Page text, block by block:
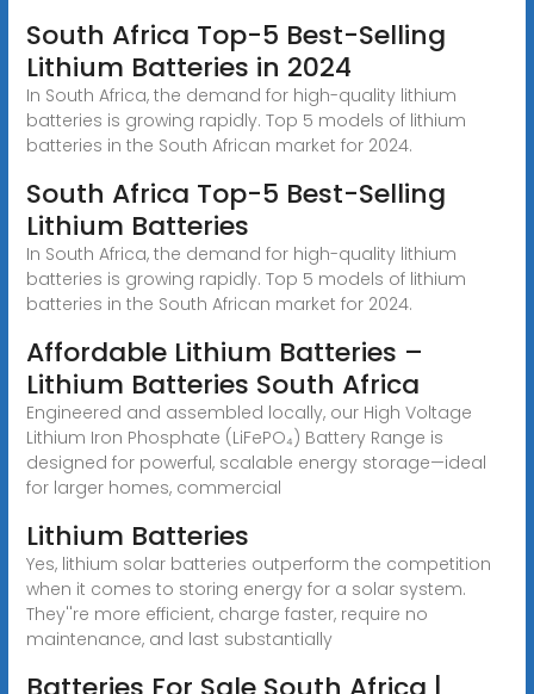
South Africa Top-5 Best-Selling
Lithium Batteries in 2024
In South Africa, the demand for high-quality lithium
batteries is growing rapidly. Top 5 models of lithium
batteries in the South African market for 2024.
South Africa Top-5 Best-Selling
Lithium Batteries
In South Africa, the demand for high-quality lithium
batteries is growing rapidly. Top 5 models of lithium
batteries in the South African market for 2024.
Affordable Lithium Batteries –
Lithium Batteries South Africa
Engineered and assembled locally, our High Voltage
Lithium Iron Phosphate (LiFePO₄) Battery Range is
designed for powerful, scalable energy storage—ideal
for larger homes, commercial
Lithium Batteries
Yes, lithium solar batteries outperform the competition
when it comes to storing energy for a solar system.
They''re more efficient, charge faster, require no
maintenance, and last substantially